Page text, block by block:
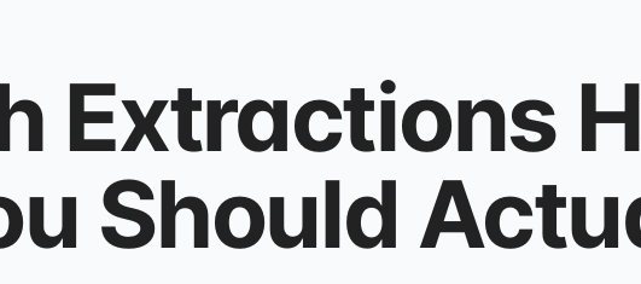
Extractions
Should